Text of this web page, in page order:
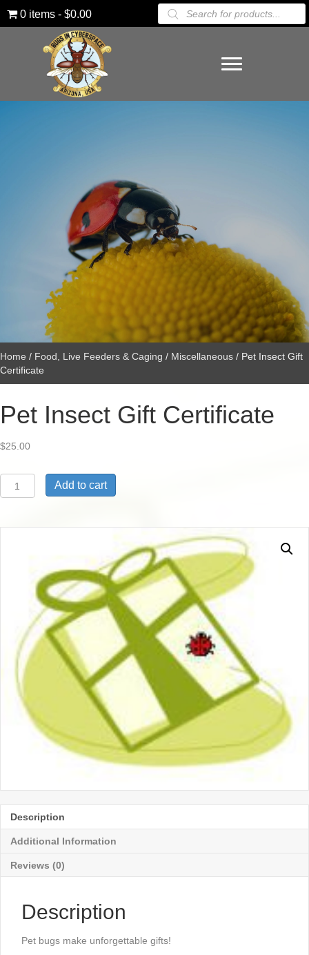
0 items $0.00
Products
search
Home / Food, Live Feeders & Caging / Miscellaneous / Pet Insect Gift
Certificate
Pet Insect Gift Certificate
$25.00
Insect
Add to cart
Description
Additional Information
Reviews (0)
Description
Pet bugs make unforgettable gifts!